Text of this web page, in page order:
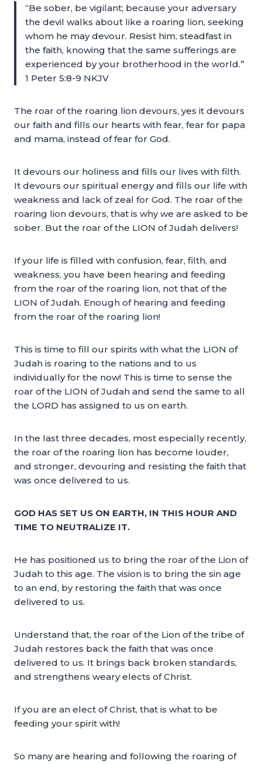
“Be sober, be vigilant; because your adversary
the devil walks about like a roaring lion, seeking
whom he may devour. Resist him, steadfast in
the faith, knowing that the same sufferings are
experienced by your brotherhood in the world.”
1 Peter 5:8-9 NKJV
The roar of the roaring lion devours, yes it devours
our faith and fills our hearts with fear, fear for papa
and mama, instead of fear for God.
It devours our holiness and fills our lives with filth.
It devours our spiritual energy and fills our life with
weakness and lack of zeal for God. The roar of the
roaring lion devours, that is why we are asked to be
sober. But the roar of the LION of Judah delivers!
If your life is filled with confusion, fear, filth, and
weakness, you have been hearing and feeding
from the roar of the roaring lion, not that of the
LION of Judah. Enough of hearing and feeding
from the roar of the roaring lion!
This is time to fill our spirits with what the LION of
Judah is roaring to the nations and to us
individually for the now! This is time to sense the
roar of the LION of Judah and send the same to all
the LORD has assigned to us on earth.
In the last three decades, most especially recently,
the roar of the roaring lion has become louder,
and stronger, devouring and resisting the faith that
was once delivered to us.
GOD HAS SET US ON EARTH, IN THIS HOUR AND
TIME TO NEUTRALIZE IT.
He has positioned us to bring the roar of the Lion of
Judah to this age. The vision is to bring the sin age
to an end, by restoring the faith that was once
delivered to us.
Understand that, the roar of the Lion of the tribe of
Judah restores back the faith that was once
delivered to us. It brings back broken standards,
and strengthens weary elects of Christ.
If you are an elect of Christ, that is what to be
feeding your spirit with!
So many are hearing and following the roaring of